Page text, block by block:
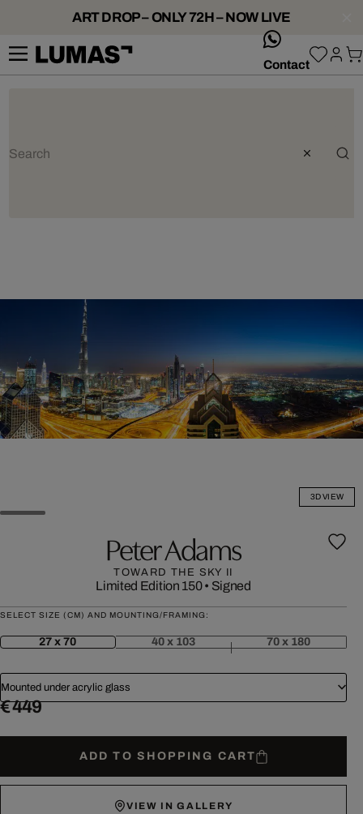
ART DROP – ONLY 72H – NOW LIVE
Contact
3D VIEW
Peter Adams
TOWARD THE SKY II
Limited Edition 150• Signed
SELECT SIZE (CM) AND MOUNTING/FRAMING:
27 x 70 40 x 103 70 x 180
Mounted under acrylic glass
€ 449
ADD TO SHOPPING CART
VIEW IN GALLERY